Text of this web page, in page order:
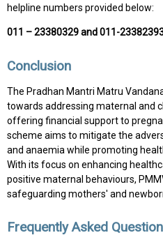
helpline numbers provided below:
011 – 23380329 and 011-
Conclusion
The Pradhan Mantri Matru
towards addressing maternal and
offering financial support to
scheme aims to mitigate the
and anaemia while promoting
With its focus on enhancing
positive maternal behaviours,
safeguarding mothers' and
Frequently Asked